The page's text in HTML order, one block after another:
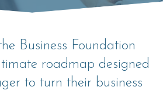
Business Foundation
roadmap designed
to turn their business